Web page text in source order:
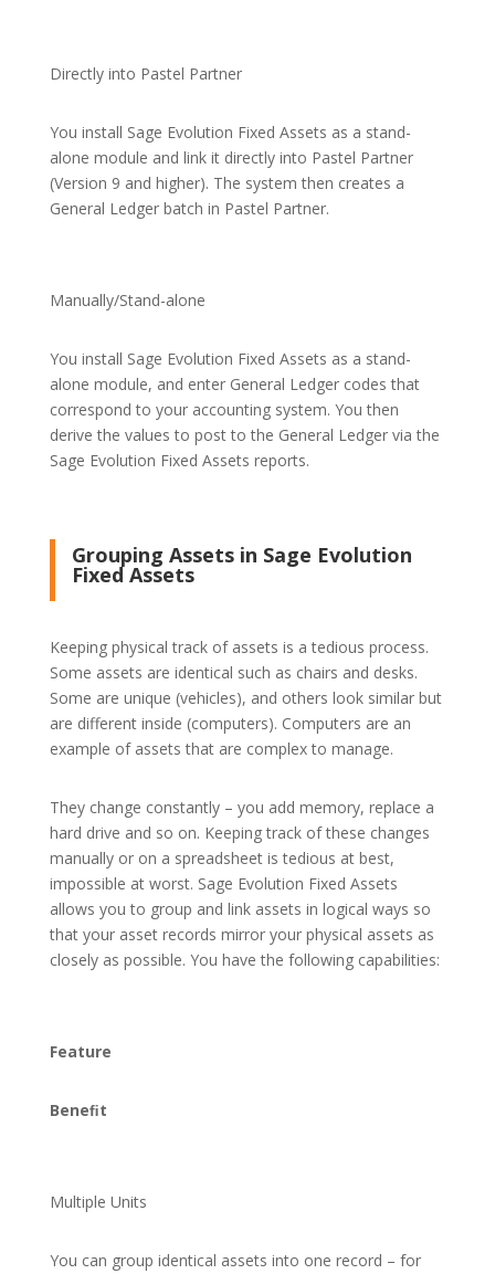
Directly into Pastel Partner
You install Sage Evolution Fixed Assets as a stand-
alone module and link it directly into Pastel Partner
(Version 9 and higher). The system then creates a
General Ledger batch in Pastel Partner.
Manually/Stand-alone
You install Sage Evolution Fixed Assets as a stand-
alone module, and enter General Ledger codes that
correspond to your accounting system. You then
derive the values to post to the General Ledger via the
Sage Evolution Fixed Assets reports.
Grouping Assets in Sage Evolution
Fixed Assets
Keeping physical track of assets is a tedious process.
Some assets are identical such as chairs and desks.
Some are unique (vehicles), and others look similar but
are different inside (computers). Computers are an
example of assets that are complex to manage.
They change constantly – you add memory, replace a
hard drive and so on. Keeping track of these changes
manually or on a spreadsheet is tedious at best,
impossible at worst. Sage Evolution Fixed Assets
allows you to group and link assets in logical ways so
that your asset records mirror your physical assets as
closely as possible. You have the following capabilities:
Feature
Beneﬁt
Multiple Units
You can group identical assets into one record – for